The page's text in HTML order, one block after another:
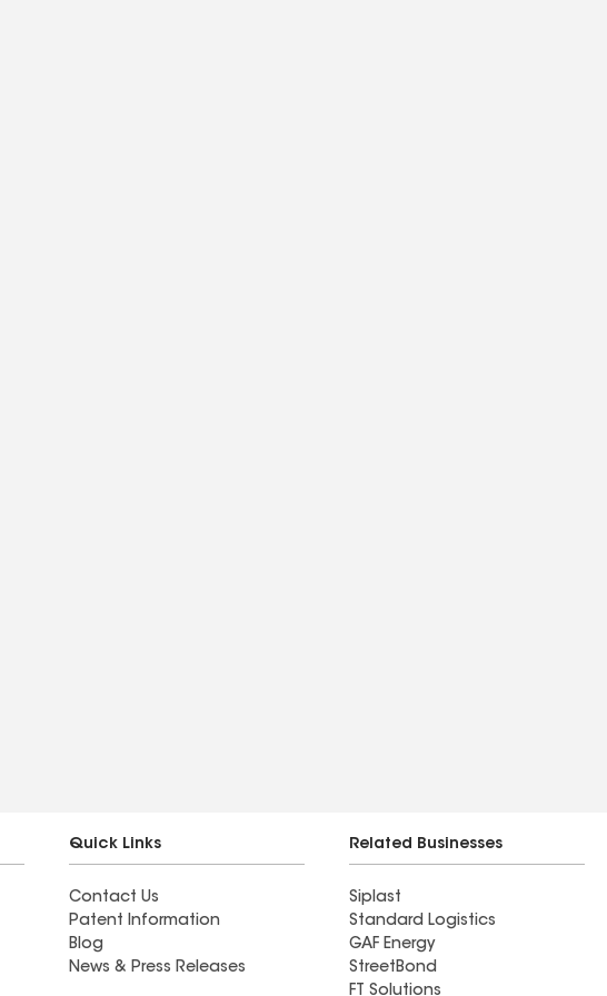
Quick Links
Contact Us
Patent Information
Blog
News & Press Releases
Related Businesses
Siplast
Standard Logistics
GAF Energy
StreetBond
FT Solutions